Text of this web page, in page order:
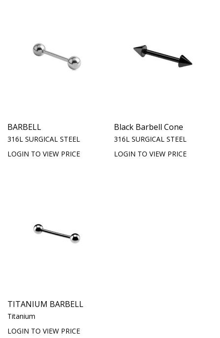
BARBELL
316L SURGICAL STEEL
LOGIN TO VIEW PRICE
Black Barbell Cone
316L SURGICAL STEEL
LOGIN TO VIEW PRICE
TITANIUM BARBELL
Titanium
LOGIN TO VIEW PRICE